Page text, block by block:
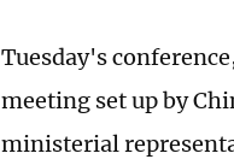
Tuesday's
meeting set up by
ministerial